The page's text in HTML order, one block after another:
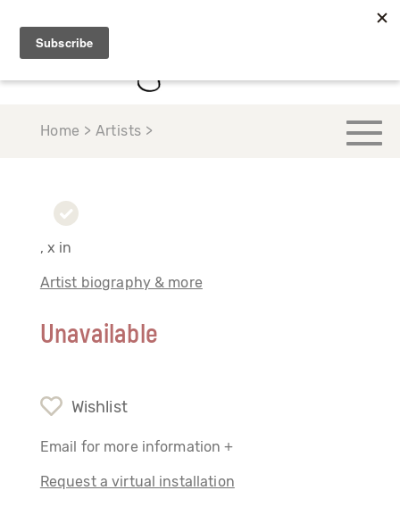
Home > Artists >
, x in
Artist biography & more
Unavailable
Wishlist
Email for more information +
Request a virtual installation